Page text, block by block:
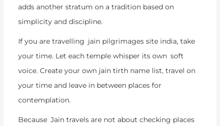
adds another stratum on a tradition based on
simplicity and discipline.
If you are travelling jain pilgrimages site india, take
your time. Let each temple whisper its own soft
voice. Create your own jain tirth name list, travel on
your time and leave in between places for
contemplation.
Because Jain travels are not about checking places